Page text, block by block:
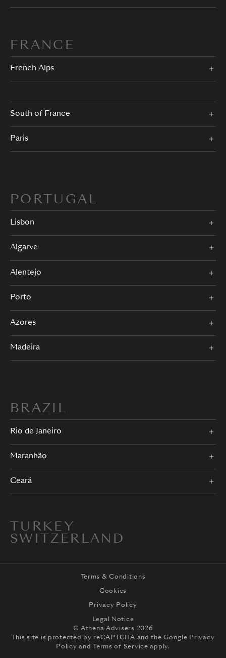
FRANCE
French Alps
South of France
Paris
PORTUGAL
Lisbon
Algarve
Alentejo
Porto
Azores
Madeira
BRAZIL
Rio de Janeiro
Maranhão
Ceará
TURKEY
SWITZERLAND
Terms & Conditions
Cookies
Privacy Policy
Legal Notice
© Athena Advisers 2026
This site is protected by reCAPTCHA and theGoogle Privacy
Policy and Terms of Service apply.